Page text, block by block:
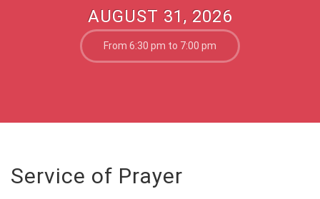
AUGUST 31, 2026
From 6:30 pm to 7:00 pm
Service of Prayer